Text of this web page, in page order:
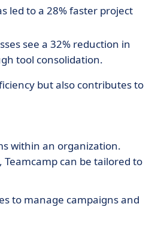
led to a 28% faster project
see a 32% reduction in
tool consolidation.
but also contributes to
within an organization.
Teamcamp can be tailored to
to manage campaigns and